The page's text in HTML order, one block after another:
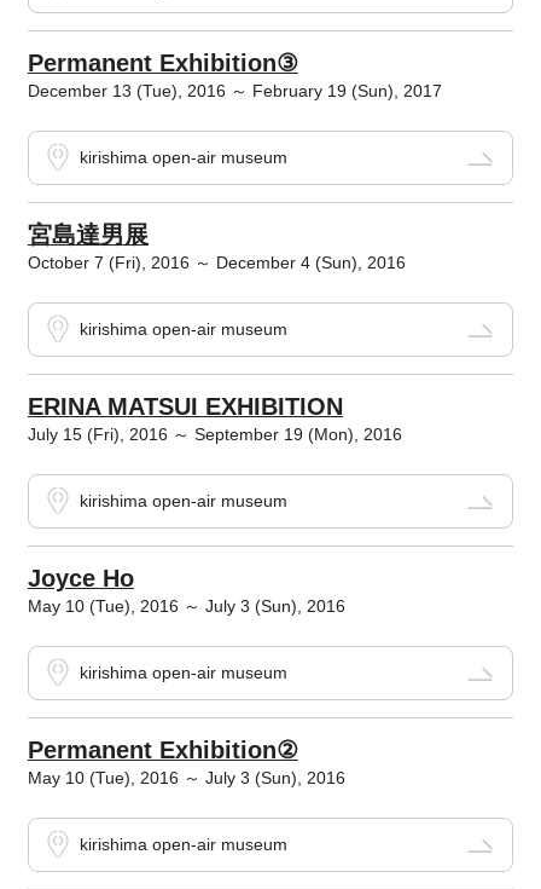
Permanent Exhibition③
December 13 (Tue), 2016 ～ February 19 (Sun), 2017
kirishima open-air museum
宮島達男展
October 7 (Fri), 2016 ～ December 4 (Sun), 2016
kirishima open-air museum
ERINA MATSUI EXHIBITION
July 15 (Fri), 2016 ～ September 19 (Mon), 2016
kirishima open-air museum
Joyce Ho
May 10 (Tue), 2016 ～ July 3 (Sun), 2016
kirishima open-air museum
Permanent Exhibition②
May 10 (Tue), 2016 ～ July 3 (Sun), 2016
kirishima open-air museum